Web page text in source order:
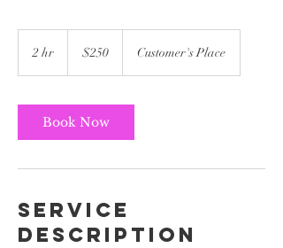
2 hr
dollars$250 Customer's Place
Book Now
Service
Description